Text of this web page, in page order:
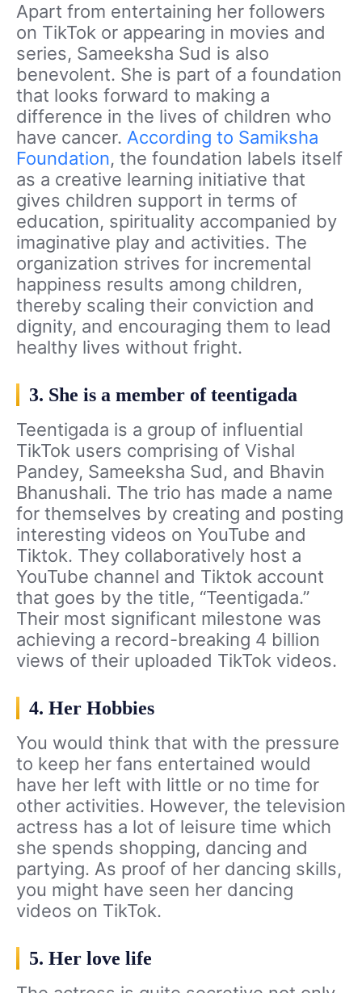
Apart from entertaining her followers
on TikTok or appearing in movies and
series, Sameeksha Sud is also
benevolent. She is part of a foundation
that looks forward to making a
difference in the lives of children who
have cancer. According to Samiksha
Foundation, the foundation labels itself
as a creative learning initiative that
gives children support in terms of
education, spirituality accompanied by
imaginative play and activities. The
organization strives for incremental
happiness results among children,
thereby scaling their conviction and
dignity, and encouraging them to lead
healthy lives without fright.
3. She is a member of teentigada
Teentigada is a group of influential
TikTok users comprising of Vishal
Pandey, Sameeksha Sud, and Bhavin
Bhanushali. The trio has made a name
for themselves by creating and posting
interesting videos on YouTube and
Tiktok. They collaboratively host a
YouTube channel and Tiktok account
that goes by the title, “Teentigada.”
Their most significant milestone was
achieving a record-breaking 4 billion
views of their uploaded TikTok videos.
4. Her Hobbies
You would think that with the pressure
to keep her fans entertained would
have her left with little or no time for
other activities. However, the television
actress has a lot of leisure time which
she spends shopping, dancing and
partying. As proof of her dancing skills,
you might have seen her dancing
videos on TikTok.
5. Her love life